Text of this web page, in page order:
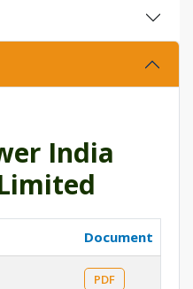
India
Document
PDF